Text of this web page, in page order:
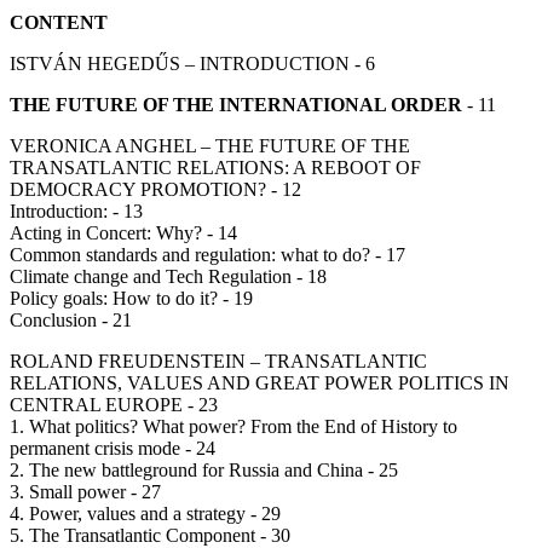
CONTENT
ISTVÁN HEGEDŰS – INTRODUCTION - 6
THE FUTURE OF THE INTERNATIONAL ORDER - 11
VERONICA ANGHEL – THE FUTURE OF THE
TRANSATLANTIC RELATIONS: A REBOOT OF
DEMOCRACY PROMOTION? - 12
Introduction: - 13
Acting in Concert: Why? - 14
Common standards and regulation: what to do? - 17
Climate change and Tech Regulation - 18
Policy goals: How to do it? - 19
Conclusion - 21
ROLAND FREUDENSTEIN – TRANSATLANTIC
RELATIONS, VALUES AND GREAT POWER POLITICS IN
CENTRAL EUROPE - 23
1. What politics? What power? From the End of History to
permanent crisis mode - 24
2. The new battleground for Russia and China - 25
3. Small power - 27
4. Power, values and a strategy - 29
5. The Transatlantic Component - 30